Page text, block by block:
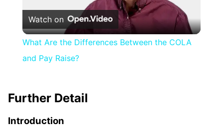
Video
Watch on
What Are the Differences Between the COLA
and Pay Raise?
Further Detail
Introduction